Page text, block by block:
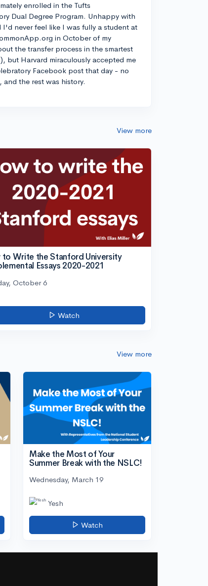
enrolled in the Tufts
Dual Degree Program. Unhappy with
never feel like I was fully a student at
in October of my
the transfer process in the smartest
but Harvard miraculously accepted me
Facebook post that day - no
the rest was history.
View more
to Write the Stanford University
Essays 2020-2021
October 6
Watch
View more
Make the Most of Your
Summer Break with the NSLC!
Wednesday, March 19
Yesh
Watch